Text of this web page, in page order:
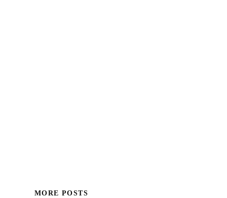
MORE POSTS